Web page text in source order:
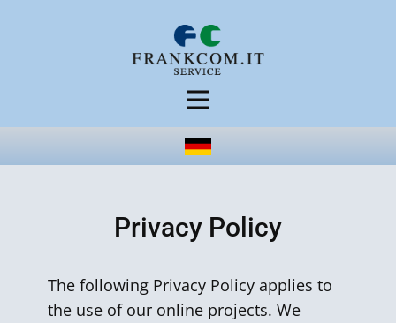
Privacy Policy
The following Privacy Policy applies to
the use of our online projects. We